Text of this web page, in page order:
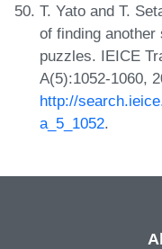
T. Yato and T.
of finding
puzzles. IEICE
A(5):1052-1060,
http://
a_5_1052.